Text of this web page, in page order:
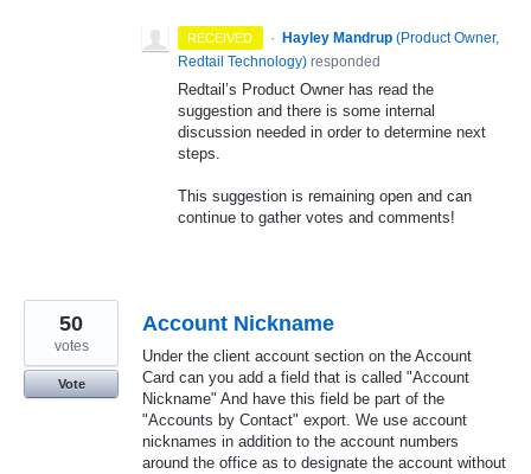
RECEIVED · Hayley Mandrup (Product Owner,
Redtail Technology) responded
Redtail’s Product Owner has read the
suggestion and there is some internal
discussion needed in order to determine next
steps.
This suggestion is remaining open and can
continue to gather votes and comments!
Account Nickname
Under the client account section on the Account
Card can you add a field that is called "Account
Nickname" And have this field be part of the
"Accounts by Contact" export. We use account
nicknames in addition to the account numbers
around the office as to designate the account without
50
votes
Vote